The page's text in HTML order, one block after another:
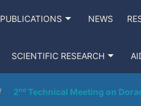
PUBLICATIONS NEWS
SCIENTIFIC RESEARCH
2ⁿᵈ Technical Meeting on